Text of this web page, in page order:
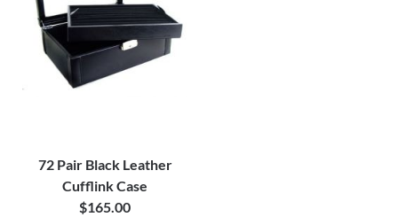
72 Pair Black Leather
Cufflink Case
$165.00